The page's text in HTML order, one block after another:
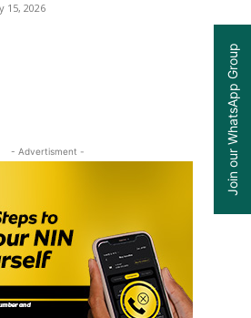
15, 2026
- Advertisment - Join our WhatsApp Group